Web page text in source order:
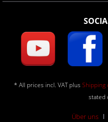
* All prices incl. VAT plus Shipping
stated
Über uns